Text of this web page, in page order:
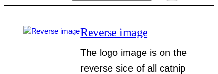
Reverse image
The logo image is on the
reverse side of all catnip